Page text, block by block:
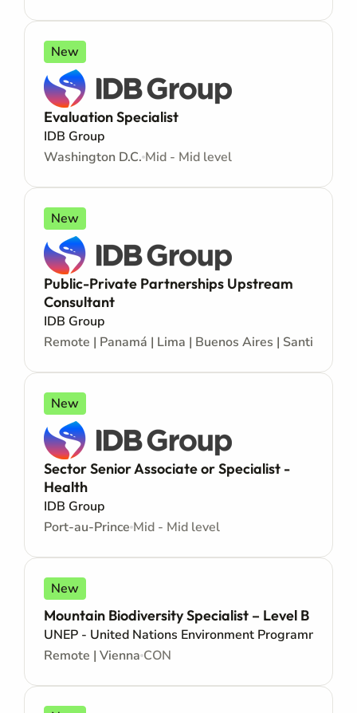
New
Evaluation Specialist
IDB Group
Washington D.C. Mid - Mid level
New
Public-Private Partnerships Upstream
Consultant
IDB Group
Remote | Panamá | Lima | Buenos Aires | Santiago |
New
Sector Senior Associate or Specialist -
Health
IDB Group
Port-au-Prince Mid - Mid level
New
Mountain Biodiversity Specialist – Level B
UNEP - United Nations Environment Programme
Remote | Vienna CON